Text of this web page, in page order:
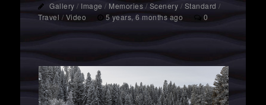
Gallery / Image / Memories/ Scenery / Standard /
Travel / Video 5 years, 6 months ago 0